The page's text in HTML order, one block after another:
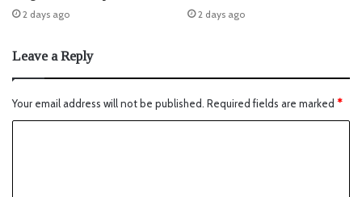
2 days ago
2 days ago
Leave a Reply
Your email address will not be published. Required fields are marked *